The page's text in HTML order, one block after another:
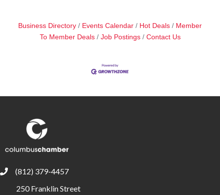
Business Directory Events Calendar Hot Deals
Member
To Member Deals
Job Postings Contact Us
phone(812) 379-4457
250 Franklin Street